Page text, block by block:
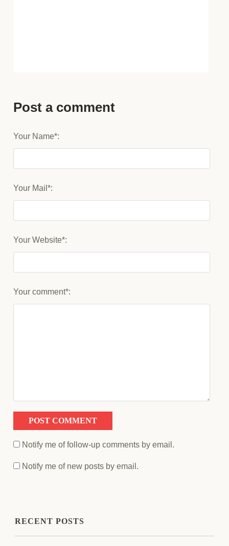
Post a comment
Your Name*:
Your Mail*:
Your Website*:
Your comment*:
Notify me of follow-up comments by email.
Notify me of new posts by email.
RECENT POSTS